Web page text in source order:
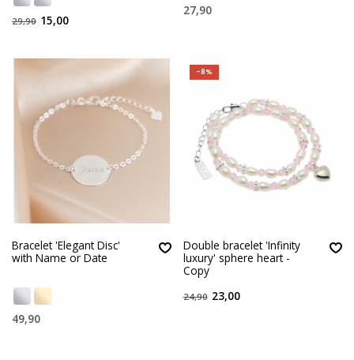
29,90 15,00
27,90
Bracelet 'Elegant Disc'
with Name or Date
49,90
-8%
Double bracelet 'Infinity
luxury' sphere heart -
Copy
24,90 23,00